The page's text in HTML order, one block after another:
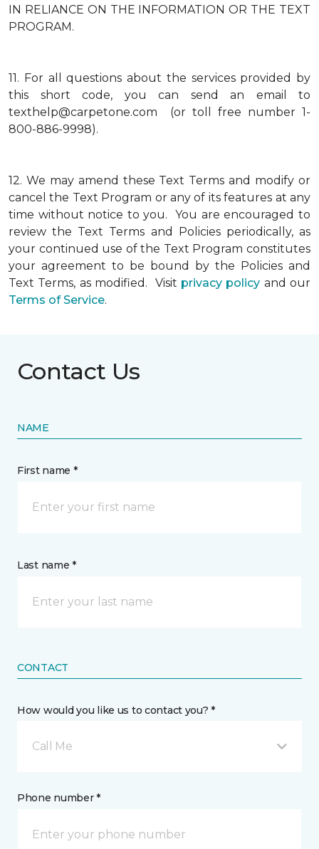
IN RELIANCE ON THE INFORMATION OR THE TEXT
PROGRAM.
11. For all questions about the services provided by
this short code, you can send an email to
texthelp@carpetone.com (or toll free number 1-
800-886-9998).
12. We may amend these Text Terms and modify or
cancel the Text Program or any of its features at any
time without notice to you. You are encouraged to
review the Text Terms and Policies periodically, as
your continued use of the Text Program constitutes
your agreement to be bound by the Policies and
Text Terms, as modified. Visit privacy policy and our
Terms of Service.
Contact Us
NAME
First name *
Last name *
CONTACT
How would you like us to contact you? *
Call Me
Phone number *